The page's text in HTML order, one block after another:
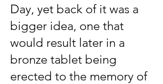
Day, yet back of it was a
bigger idea, one that
would result later in a
bronze tablet being
erected to the memory of